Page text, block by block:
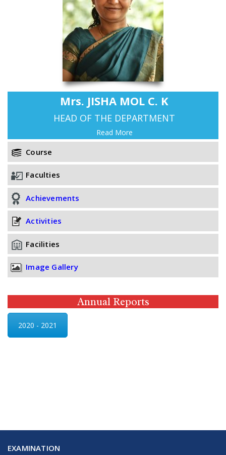
Mrs. JISHA MOL C. K
HEAD OF THE DEPARTMENT
Read More
Course
Faculties
Achievements
Activities
Facilities
Image Gallery
Annual Reports
2020 - 2021
EXAMINATION